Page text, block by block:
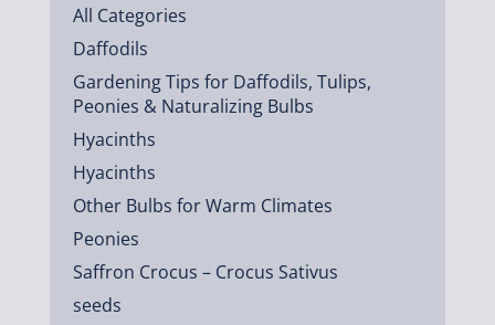
All Categories
Daffodils
Gardening Tips for Daffodils, Tulips,
Peonies & Naturalizing Bulbs
Hyacinths
Hyacinths
Other Bulbs for Warm Climates
Peonies
Saffron Crocus – Crocus Sativus
seeds